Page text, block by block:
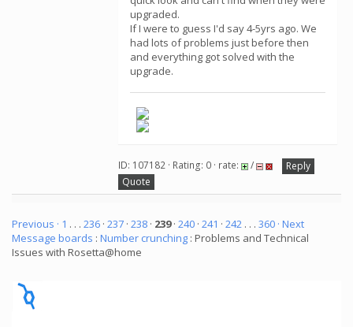
upgraded.
If I were to guess I'd say 4-5yrs ago. We
had lots of problems just before then
and everything got solved with the
upgrade.
ID: 107182 · Rating: 0 · rate: /
Reply
Quote
Previous · 1 . . . 236 · 237 · 238 · 239· 240 · 241 · 242 . . . 360 · Next
Message boards : Number crunching : Problems and Technical
Issues with Rosetta@home